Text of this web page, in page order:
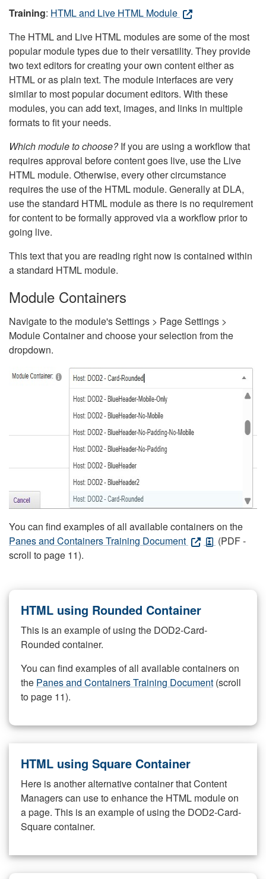
Training: HTML and Live HTML Module
The HTML and Live HTML modules are some of the most
popular module types due to their versatility. They provide
two text editors for creating your own content either as
HTML or as plain text. The module interfaces are very
similar to most popular document editors. With these
modules, you can add text, images, and links in multiple
formats to fit your needs.
Which module to choose?If you are using a workflow that
requires approval before content goes live, use the Live
HTML module. Otherwise, every other circumstance
requires the use of the HTML module. Generally at DLA,
use the standard HTML module as there is no requirement
for content to be formally approved via a workflow prior to
going live.
This text that you are reading right now is contained within
a standard HTML module.
Module Containers
Navigate to the module's Settings > Page Settings >
Module Container and choose your selection from the
dropdown.
You can find examples of all available containers on the
Panes and Containers Training Document
(PDF -
scroll to page 11).
HTML using Rounded Container
This is an example of using the DOD2-Card-
Rounded container.
You can find examples of all available containers on
the Panes and Containers Training Document (scroll
to page 11).
HTML using Square Container
Here is another alternative container that Content
Managers can use to enhance the HTML module on
a page. This is an example of using the DOD2-Card-
Square container.